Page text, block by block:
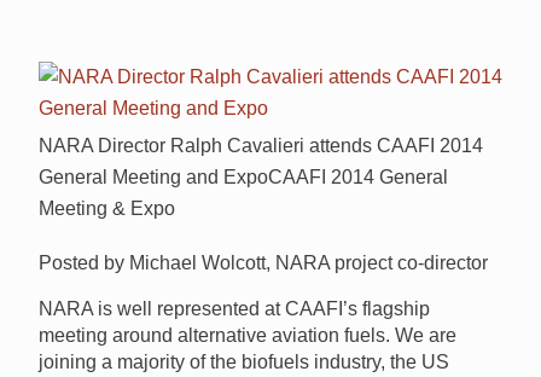
NARA Director Ralph Cavalieri attends CAAFI 2014
General Meeting and ExpoCAAFI 2014 General
Meeting & Expo
Posted by Michael Wolcott, NARA project co-director
NARA is well represented at CAAFI’s flagship
meeting around alternative aviation fuels. We are
joining a majority of the biofuels industry, the US